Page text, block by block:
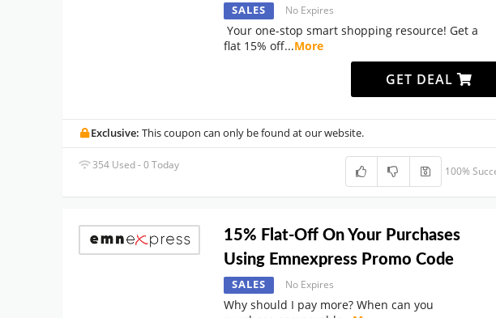
SALES No Expires
Your one-stop smart shopping resource! Get a
flat 15% off...More
GET DEAL
Exclusive: This coupon can only be found at our website.
354 Used - 0 Today 100%
15% Flat-Off On Your Purchases
Using Emnexpress Promo Code
SALES No Expires
Why should I pay more? When can you